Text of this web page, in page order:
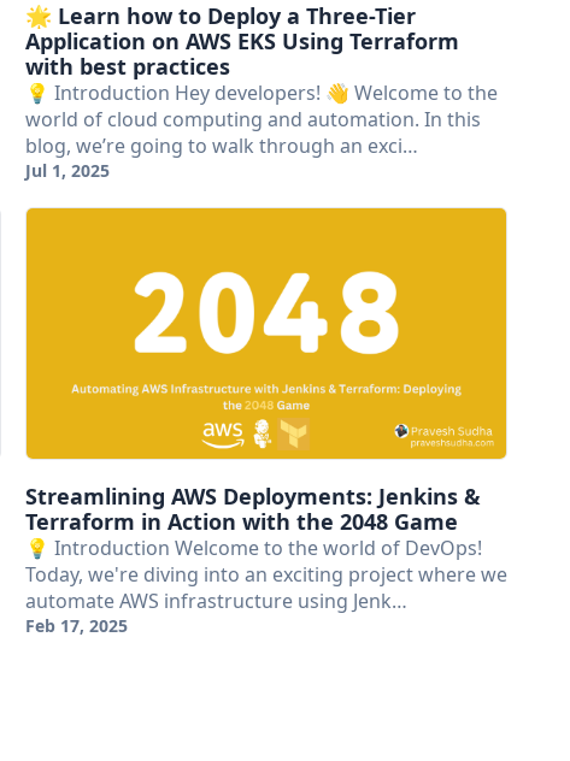
🌟 Learn how to Deploy a Three-Tier
Application on AWS EKS Using Terraform
with best practices
💡 Introduction Hey developers! 👋 Welcome to the
world of cloud computing and automation. In this
blog, we’re going to walk through an exci…
Jul 1, 2025
Streamlining AWS Deployments: Jenkins &
Terraform in Action with the 2048 Game
💡 Introduction Welcome to the world of DevOps!
Today, we're diving into an exciting project where we
automate AWS infrastructure using Jenk…
Feb 17, 2025